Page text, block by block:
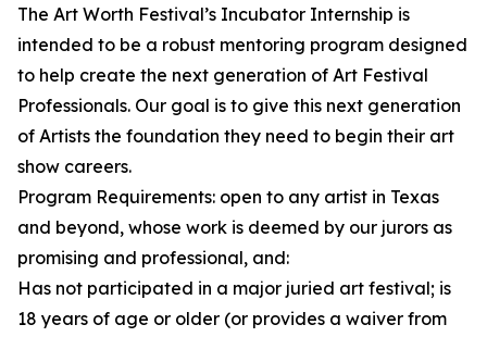
The Art Worth Festival’s Incubator Internship is
intended to be a robust mentoring program designed
to help create the next generation of Art Festival
Professionals. Our goal is to give this next generation
of Artists the foundation they need to begin their art
show careers.
Program Requirements: open to any artist in Texas
and beyond, whose work is deemed by our jurors as
promising and professional, and:
Has not participated in a major juried art festival; is
18 years of age or older (or provides a waiver from